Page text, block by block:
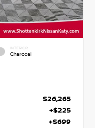
INTERIOR
Charcoal
$26,265
+$225
+$699